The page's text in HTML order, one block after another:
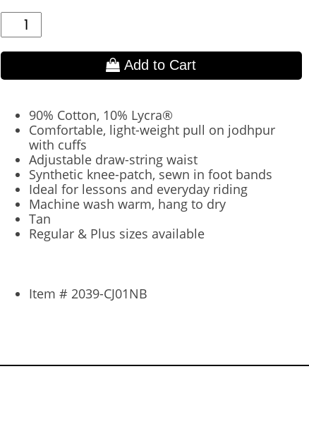
Add to Cart
90% Cotton, 10% Lycra®
Comfortable, light-weight pull on jodhpur
with cuffs
Adjustable draw-string waist
Synthetic knee-patch, sewn in foot bands
Ideal for lessons and everyday riding
Machine wash warm, hang to dry
Tan
Regular & Plus sizes available
Item # 2039-CJ01NB